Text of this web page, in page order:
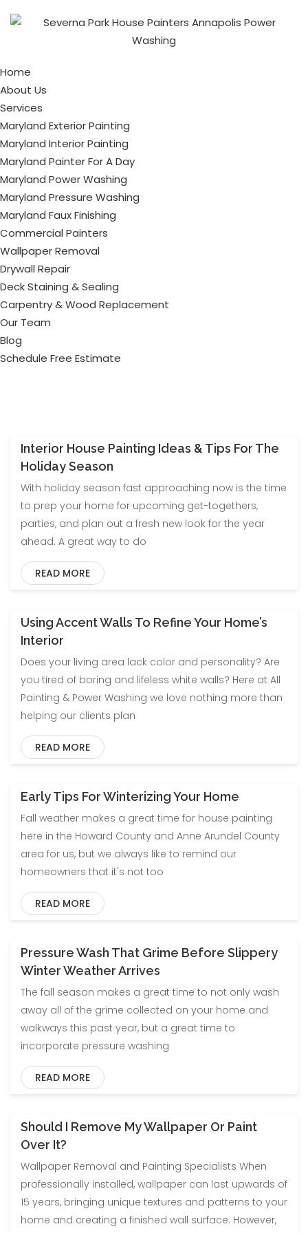
Home
About Us
Services
Maryland Exterior Painting
Maryland Interior Painting
Maryland Painter For A Day
Maryland Power Washing
Maryland Pressure Washing
Maryland Faux Finishing
Commercial Painters
Wallpaper Removal
Drywall Repair
Deck Staining & Sealing
Carpentry & Wood Replacement
Our Team
Blog
Schedule Free Estimate
Blog
Uncategorized
Interior House Painting Ideas & Tips For The
Holiday Season
With holiday season fast approaching now is the time
to prep your home for upcoming get-togethers,
parties, and plan out a fresh new look for the year
ahead. A great way to do
READ MORE
Blog
Uncategorized
Using Accent Walls To Refine Your Home’s
Interior
Does your living area lack color and personality? Are
you tired of boring and lifeless white walls? Here at All
Painting & Power Washing we love nothing more than
helping our clients plan
READ MORE
Blog
Early Tips For Winterizing Your Home
Fall weather makes a great time for house painting
here in the Howard County and Anne Arundel County
area for us, but we always like to remind our
homeowners that it's not too
READ MORE
Blog
Uncategorized
Pressure Wash That Grime Before Slippery
Winter Weather Arrives
The fall season makes a great time to not only wash
away all of the grime collected on your home and
walkways this past year, but a great time to
incorporate pressure washing
READ MORE
Blog
Uncategorized
Should I Remove My Wallpaper Or Paint
Over It?
Wallpaper Removal and Painting Specialists When
professionally installed, wallpaper can last upwards of
15 years, bringing unique textures and patterns to your
home and creating a finished wall surface. However,